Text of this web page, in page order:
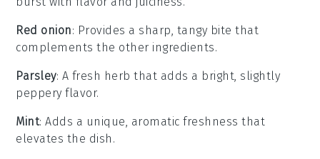
Red onion: Provides a sharp, tangy bite that
complements the other ingredients.
Parsley: A fresh herb that adds a bright, slightly
peppery flavor.
Mint: Adds a unique, aromatic freshness that
elevates the dish.